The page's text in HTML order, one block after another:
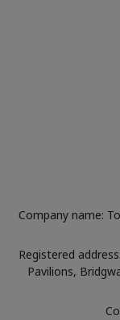
Company name:
Registered
Pavilions,